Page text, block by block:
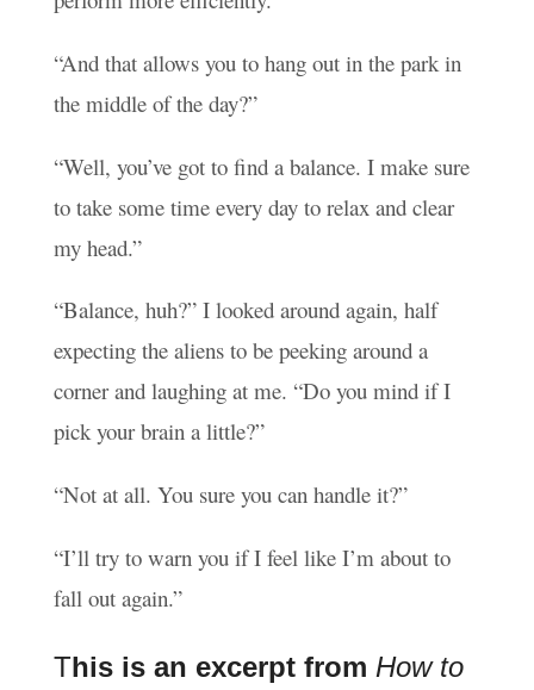
“And that allows you to hang out in the park in
the middle of the day?”
“Well, you’ve got to find a balance. I make sure
to take some time every day to relax and clear
my head.”
“Balance, huh?” I looked around again, half
expecting the aliens to be peeking around a
corner and laughing at me. “Do you mind if I
pick your brain a little?”
“Not at all. You sure you can handle it?”
“I’ll try to warn you if I feel like I’m about to
fall out again.”
This is an excerpt from How to